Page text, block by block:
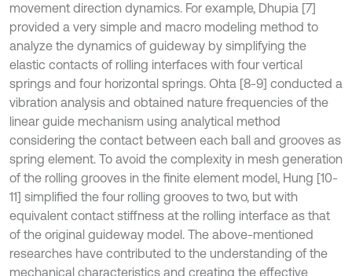
movement direction dynamics. For example, Dhupia [7]
provided a very simple and macro modeling method to
analyze the dynamics of guideway by simplifying the
elastic contacts of rolling interfaces with four vertical
springs and four horizontal springs. Ohta [8-9] conducted a
vibration analysis and obtained nature frequencies of the
linear guide mechanism using analytical method
considering the contact between each ball and grooves as
spring element. To avoid the complexity in mesh generation
of the rolling grooves in the finite element model, Hung [10-
11] simplified the four rolling grooves to two, but with
equivalent contact stiffness at the rolling interface as that
of the original guideway model. The above-mentioned
researches have contributed to the understanding of the
mechanical characteristics and creating the effective